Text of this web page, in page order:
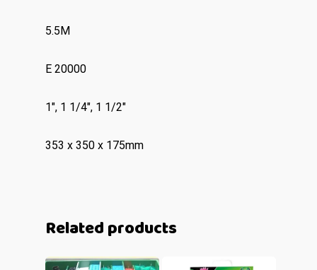
5.5M
E 20000
1″, 1 1/4″, 1 1/2″
353 x 350 x 175mm
Related products